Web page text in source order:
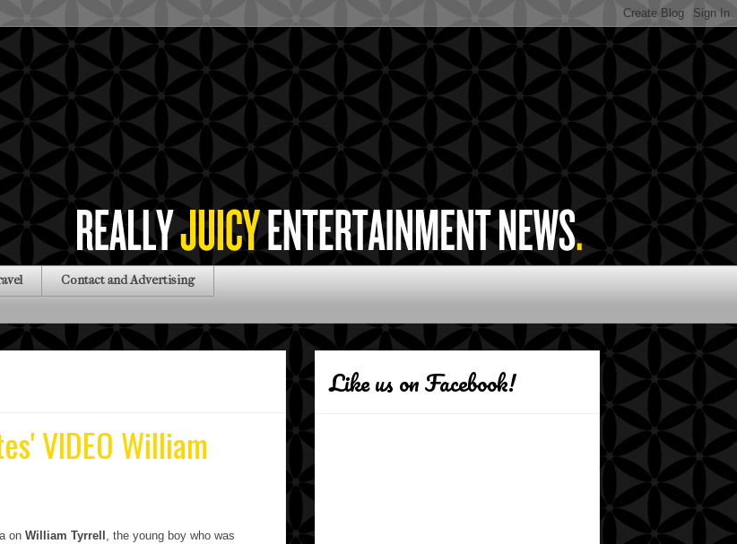
Contact and Advertising
VIDEO William
on William Tyrrell
, the young boy who was
Like us on Facebook!